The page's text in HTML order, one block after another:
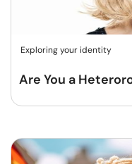
Exploring your identity
Are You a